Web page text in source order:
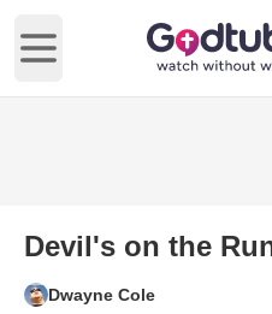
Open main menu
Devil's on the
Dwayne Cole